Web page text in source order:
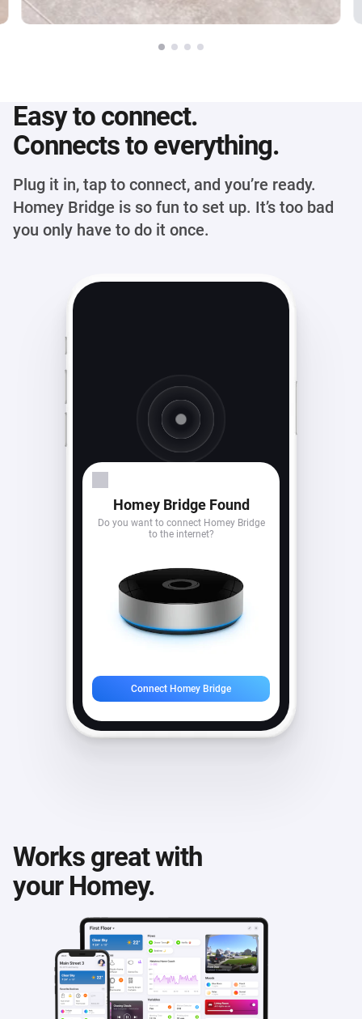
Easy to connect.
Connects to everything.
Plug it in, tap to connect, and you’re ready.
Homey Bridge is so fun to set up. It’s too bad
you only have to do it once.
Homey Bridge Found
Do you want to connect Homey Bridge
to the internet?
Connect Homey Bridge
Works great with
your Homey.